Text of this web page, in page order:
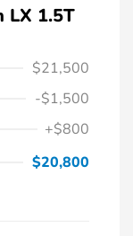
LX 1.5T
$21,500
-$1,500
+$800
$20,800